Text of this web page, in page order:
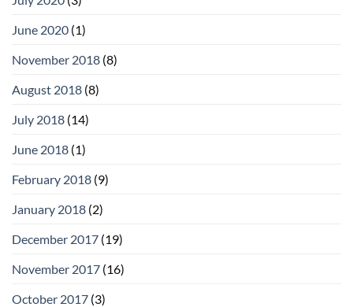
June 2020 (1)
November 2018 (8)
August 2018 (8)
July 2018 (14)
June 2018 (1)
February 2018 (9)
January 2018 (2)
December 2017 (19)
November 2017 (16)
October 2017 (3)